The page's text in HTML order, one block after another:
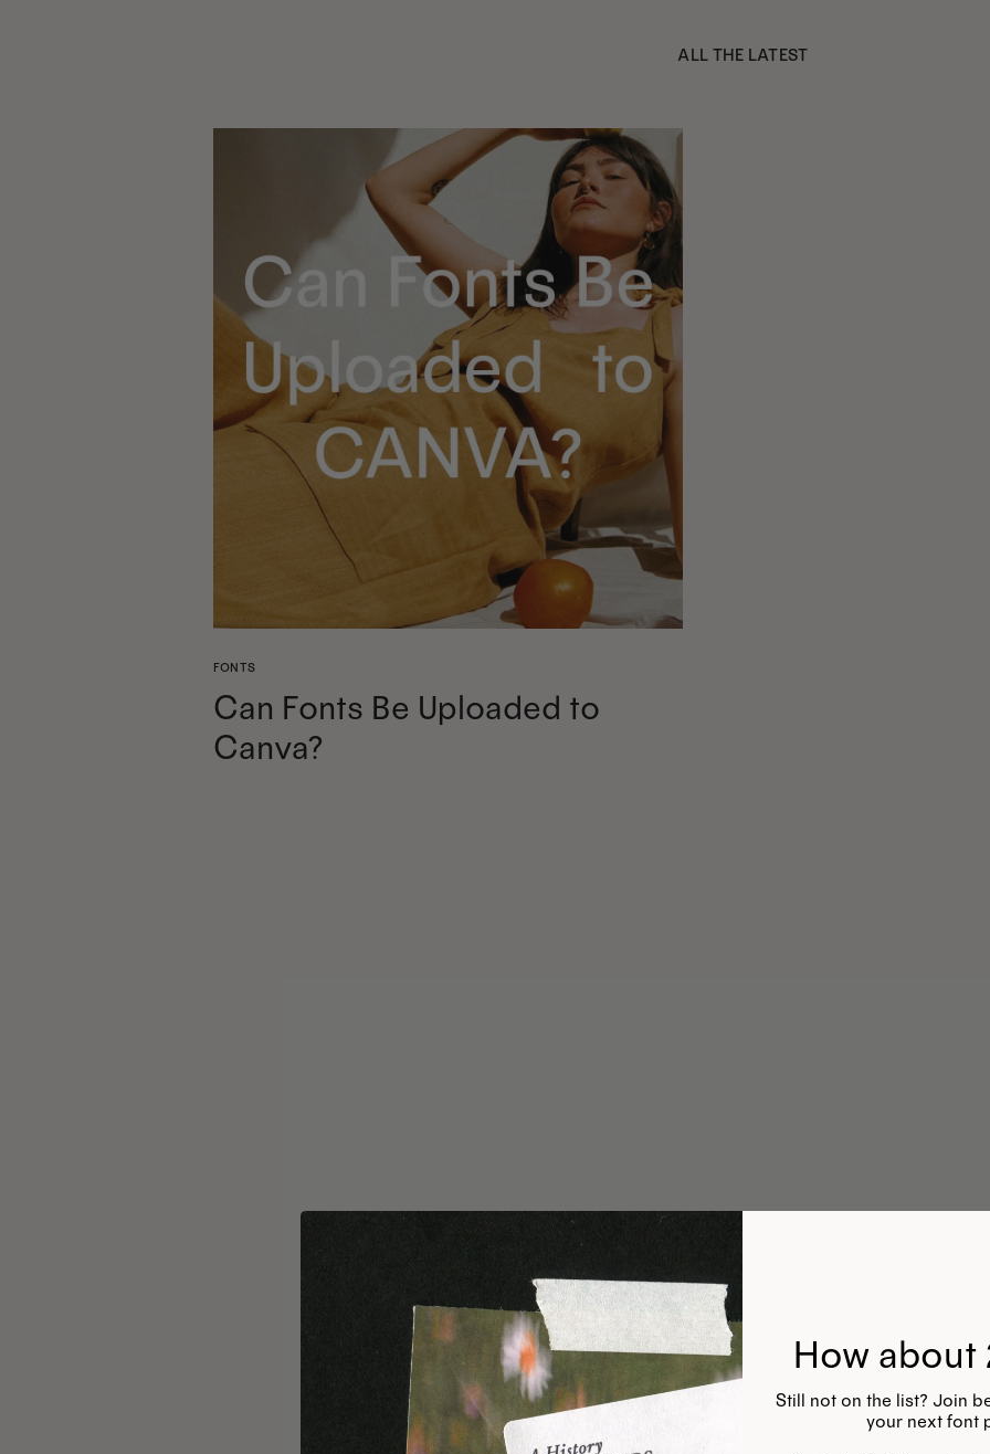
FONTS
Can Fonts Be Uploaded to
Canva?
ALL THE LATEST
How about
Still not on the list? Join
your next font